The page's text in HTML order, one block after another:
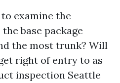
examine the
base package
the most trunk? Will
right of entry to as
inspection Seattle